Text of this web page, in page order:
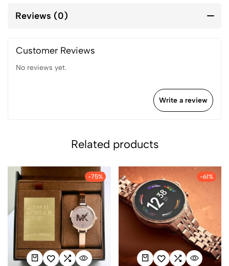
Reviews (0)
Customer Reviews
No reviews yet.
Write a review
Related products
-75% -61%